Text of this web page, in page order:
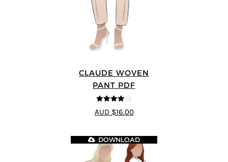
CLAUDE WOVEN
PANT PDF
4out of 5
AUD $16.00
DOWNLOAD